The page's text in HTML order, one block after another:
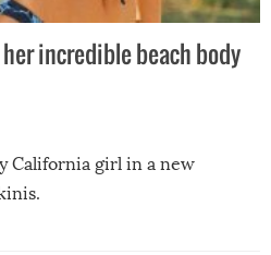
incredible beach body
California girl in a new